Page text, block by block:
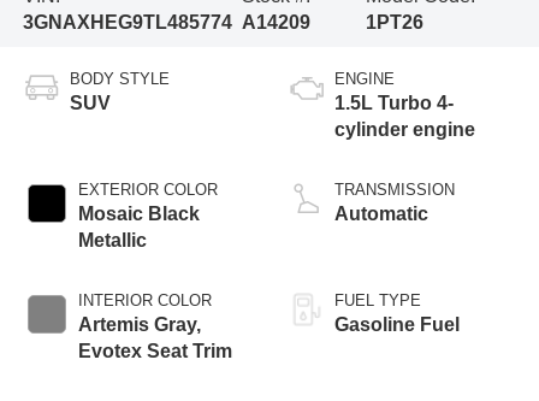
3GNAXHEG9TL485774 A14209
1PT26
BODY STYLE
SUV
EXTERIOR COLOR
Mosaic Black
Metallic
INTERIOR COLOR
Artemis Gray,
Evotex Seat Trim
ENGINE
1.5L Turbo 4-
cylinder engine
TRANSMISSION
Automatic
FUEL TYPE
Gasoline Fuel